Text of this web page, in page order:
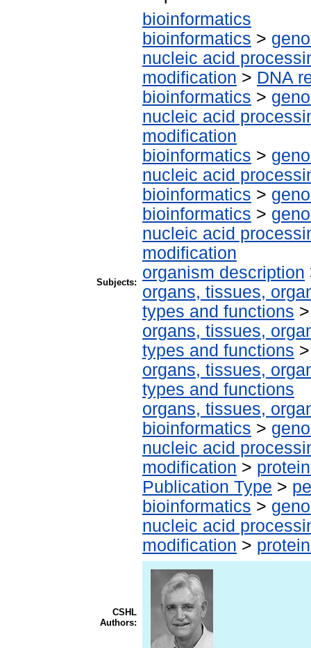
Subjects:
bioinformatics
bioinformatics >
nucleic acid
modification > DNA
bioinformatics >
nucleic acid
modification
bioinformatics >
nucleic acid
bioinformatics >
bioinformatics >
nucleic acid
modification
organism description
organs, tissues,
types and functions
organs, tissues,
types and functions
organs, tissues,
types and functions
organs, tissues,
bioinformatics >
nucleic acid
modification >
Publication Type >
bioinformatics >
nucleic acid
modification >
CSHL
Authors: